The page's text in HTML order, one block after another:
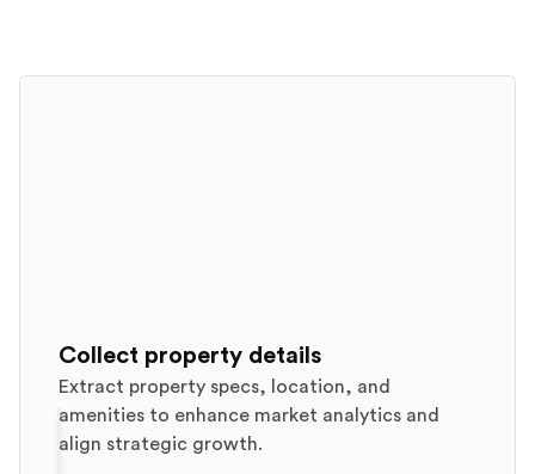
Collect property details
Extract property specs, location, and
amenities to enhance market analytics and
align strategic growth.